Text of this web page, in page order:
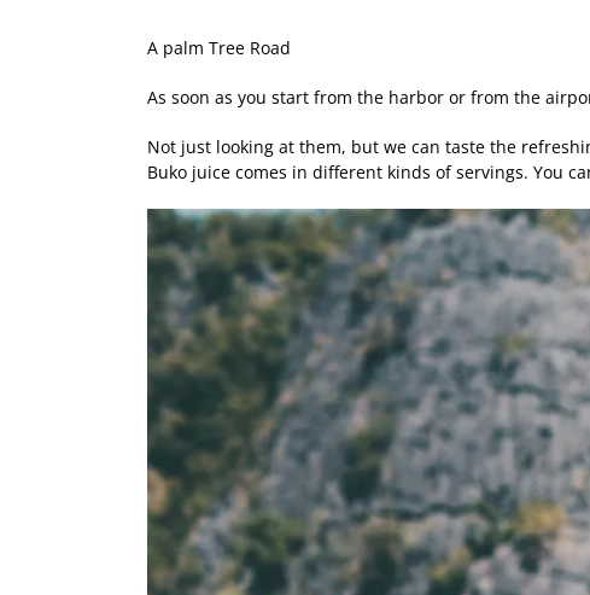
A palm Tree Road
As soon as you start from the harbor or from the
Not just looking at them, but we can taste the
Buko juice comes in different kinds of servings. You